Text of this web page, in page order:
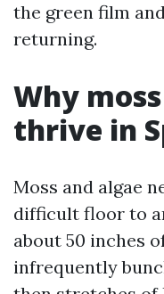
the green film
returning.
Why
thrive in
Moss and algae
difficult floor to
about 50 inches
infrequently